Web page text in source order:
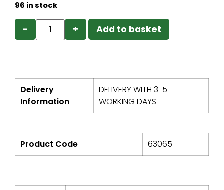
96 in stock
− + Add to basket
Delivery
Information
DELIVERY WITH 3-5
WORKING DAYS
Product Code 63065